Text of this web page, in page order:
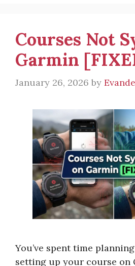
Courses Not
Garmin
January 26, 2026 by
You’ve spent time
setting up your course on